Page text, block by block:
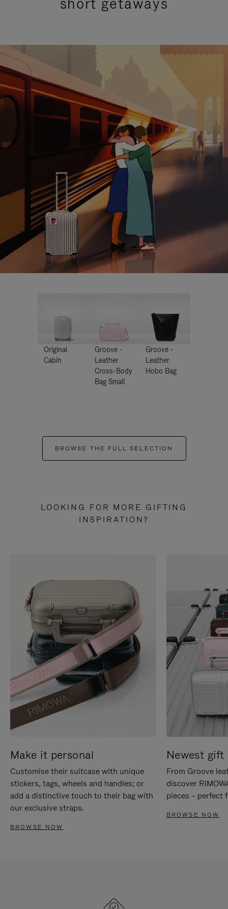
Original
Cabin
Groove -
Leather
Cross-Body
Bag Small
Groove -
Leather
Hobo Bag
BROWSE THE FULL SELECTION
LOOKING FOR MORE GIFTING
INSPIRATION?
Make it personal
Customise their suitcase with unique
stickers, tags, wheels and handles; or
add a distinctive touch to their bag with
our exclusive straps.
BROWSE NOW
Newest gift
From Groove
discover
pieces – perfect
BROWSE NOW